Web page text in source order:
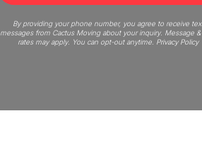
By providing your phone number, you agree to receive
messages from Cactus Moving about your inquiry. Message &
rates may apply. You can opt-out anytime. Privacy Policy